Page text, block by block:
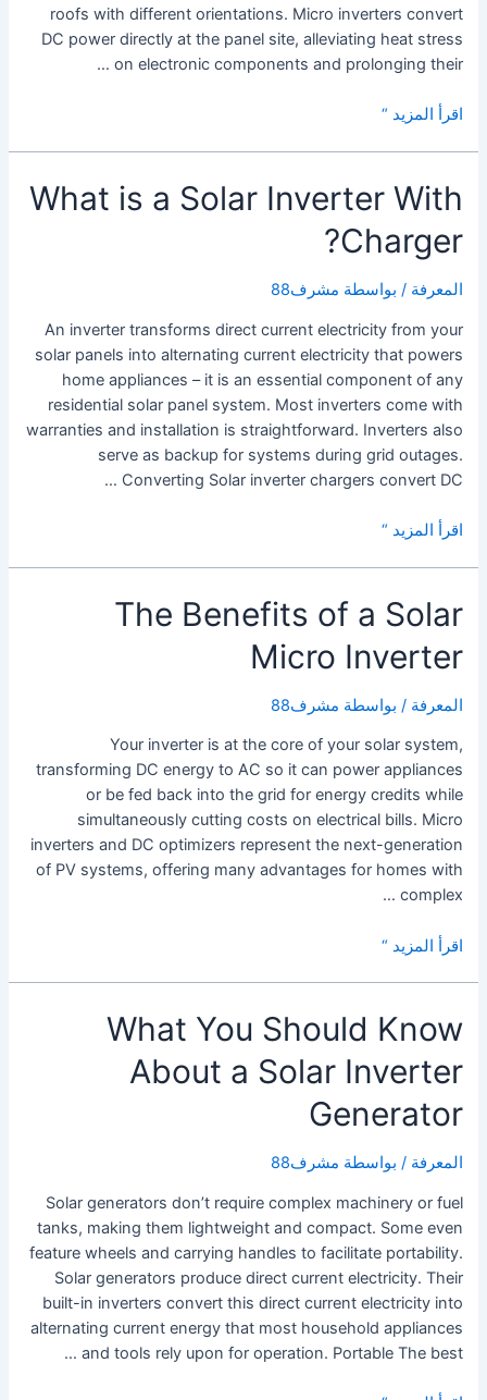
roofs with different orientations. Micro inverters convert
DC power directly at the panel site, alleviating heat stress
on electronic components and prolonging their …
Solar
اقرأ المزيد “
What is a Solar Inverter With
Charger?
المعرفة / بواسطة مشرف88
An inverter transforms direct current electricity from your
solar panels into alternating current electricity that powers
home appliances – it is an essential component of any
residential solar panel system. Most inverters come with
warranties and installation is straightforward. Inverters also
serve as backup for systems during grid outages.
Converting Solar inverter chargers convert DC …
What
Solar
Inverter
With
اقرأ المزيد “
The Benefits of a Solar
Micro Inverter
المعرفة / بواسطة مشرف88
Your inverter is at the core of your solar system,
transforming DC energy to AC so it can power appliances
or be fed back into the grid for energy credits while
simultaneously cutting costs on electrical bills. Micro
inverters and DC optimizers represent the next-generation
of PV systems, offering many advantages for homes with
complex …
The
a
Solar
Micro
اقرأ المزيد “
What You Should Know
About a Solar Inverter
Generator
المعرفة / بواسطة مشرف88
Solar generators don’t require complex machinery or fuel
tanks, making them lightweight and compact. Some even
feature wheels and carrying handles to facilitate portability.
Solar generators produce direct current electricity. Their
built-in inverters convert this direct current electricity into
alternating current energy that most household appliances
and tools rely upon for operation. Portable The best …